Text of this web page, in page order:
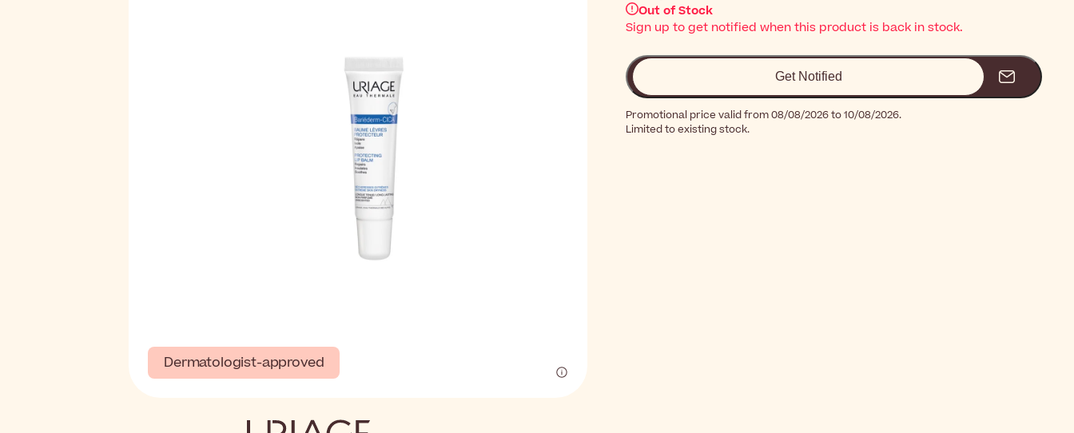
Dermatologist-approved
Out of Stock
Sign up to get notified when this product is back in stock.
Get Notified
Promotional price valid from 08/08/2026 to 10/08/2026.
Limited to existing stock.